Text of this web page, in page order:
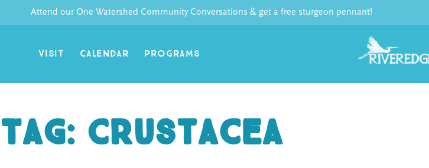
content
Attend our One Watershed Community Conversations & get a free sturgeon pennant!
VISIT CALENDAR PROGRAMS
Tag: Crustacea